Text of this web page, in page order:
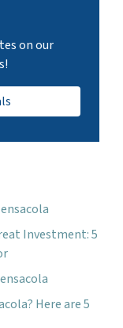
on our
Investment: 5
Here are 5